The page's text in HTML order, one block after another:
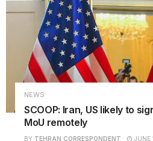
NEWS
SCOOP: Iran, US likely to
MoU remotely
BY TEHRAN CORRESPONDENT JUNE